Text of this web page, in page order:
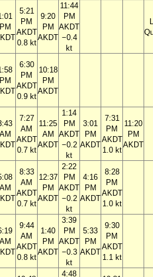
PM
5:21
PM
AKDT
0.8 kt
9:20
PM
AKDT
11:44
PM
AKDT
−0.4
kt
PM
6:30
PM
AKDT
0.9 kt
10:18
PM
AKDT
AM
7:27
AM
AKDT
0.7 kt
11:25
AM
AKDT
1:14
PM
AKDT
−0.2
kt
3:01
PM
AKDT
7:31
PM
AKDT
1.0 kt
11:20
PM
AKDT
AM
8:33
AM
AKDT
0.7 kt
12:37
PM
AKDT
2:22
PM
AKDT
−0.2
kt
4:16
PM
AKDT
8:28
PM
AKDT
1.0 kt
AM
9:44
AM
AKDT
0.8 kt
1:40
PM
AKDT
3:39
PM
AKDT
−0.3
kt
5:33
PM
AKDT
9:30
PM
AKDT
1.1 kt
4:48